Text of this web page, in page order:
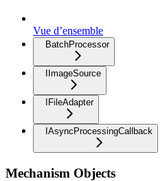
Vue d’ensemble
BatchProcessor
IImageSource
IFileAdapter
IAsyncProcessingCallback
Mechanism Objects